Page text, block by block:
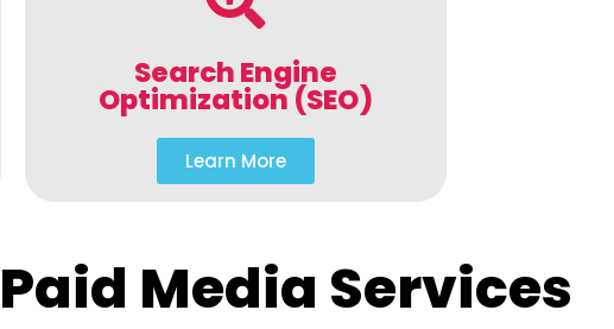
Search Engine
Optimization (SEO)
Learn More
Media Services